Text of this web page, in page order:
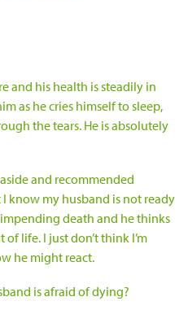
and his health is steadily in
as he cries himself to sleep,
the tears. He is absolutely
and recommended
I know my husband is not ready
death and he thinks
life. I just don’t think I’m
he might react.
is afraid of dying?